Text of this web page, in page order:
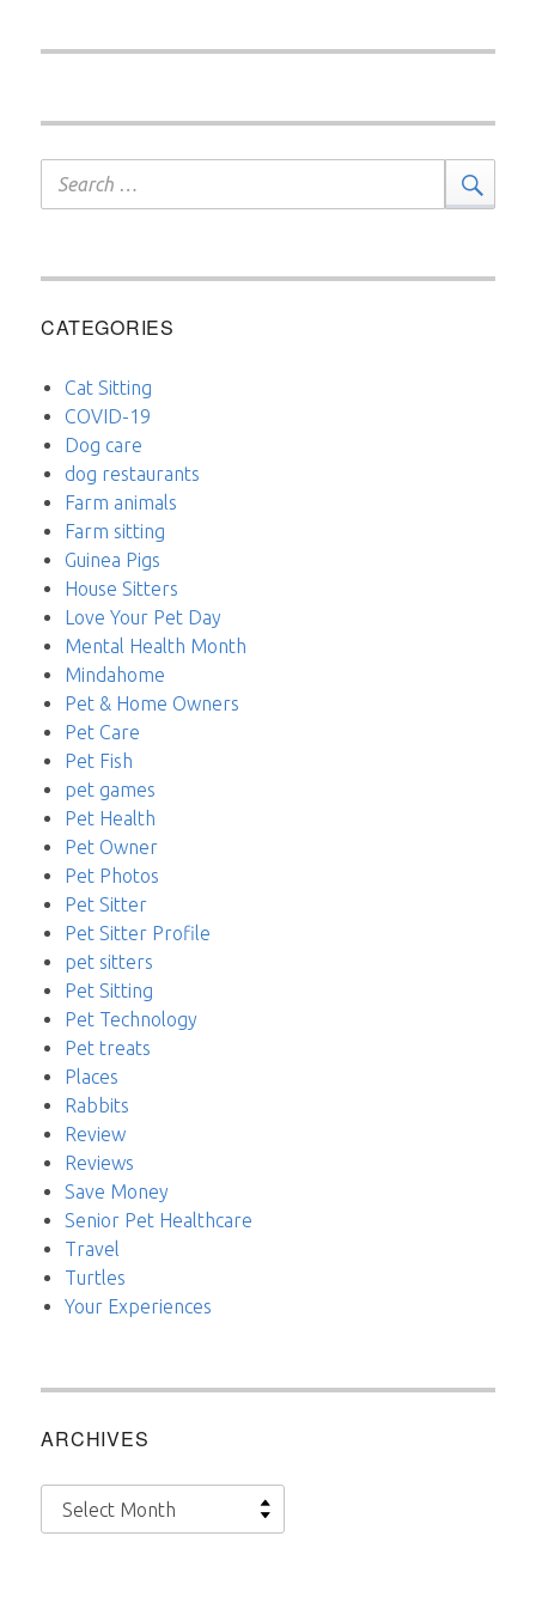
Search
CATEGORIES
Cat Sitting
COVID-19
Dog care
dog restaurants
Farm animals
Farm sitting
Guinea Pigs
House Sitters
Love Your Pet Day
Mental Health Month
Mindahome
Pet & Home Owners
Pet Care
Pet Fish
pet games
Pet Health
Pet Owner
Pet Photos
Pet Sitter
Pet Sitter Profile
pet sitters
Pet Sitting
Pet Technology
Pet treats
Places
Rabbits
Review
Reviews
Save Money
Senior Pet Healthcare
Travel
Turtles
Your Experiences
ARCHIVES
Archives